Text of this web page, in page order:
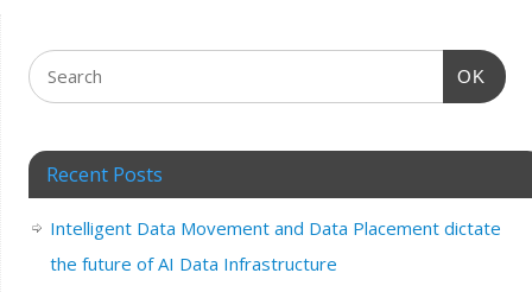
OK
Recent Posts
Intelligent Data Movement and Data Placement dictate
the future of AI Data Infrastructure